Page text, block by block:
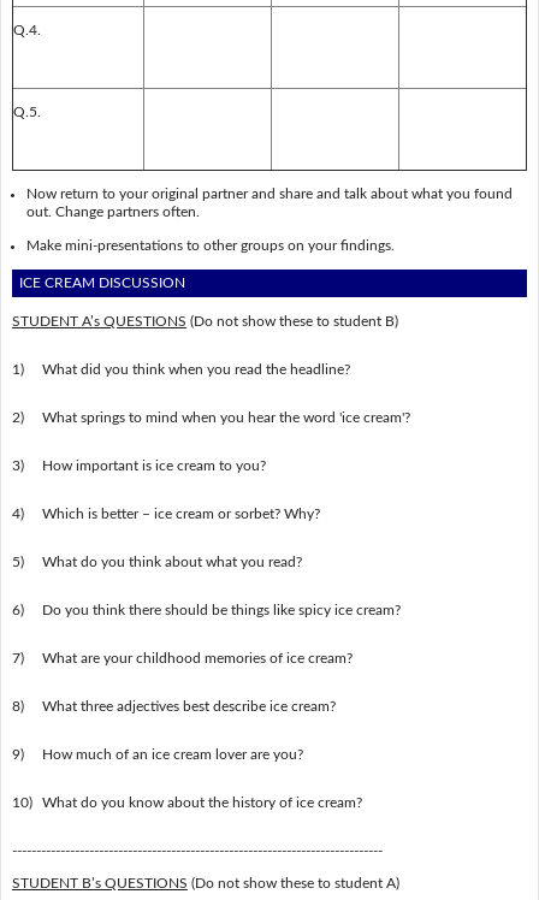
Q.4.
Q.5.
Now return to your original partner and share and talk about what you found
out. Change partners often.
Make mini-presentations to other groups on your findings.
ICE CREAM DISCUSSION
STUDENT A’s QUESTIONS (Do not show these to student B)
1) What did you think when you read the headline?
2) What springs to mind when you hear the word 'ice cream'?
3) How important is ice cream to you?
4) Which is better – ice cream or sorbet? Why?
5) What do you think about what you read?
6) Do you think there should be things like spicy ice cream?
7) What are your childhood memories of ice cream?
8) What three adjectives best describe ice cream?
9) How much of an ice cream lover are you?
10) What do you know about the history of ice cream?
-----------------------------------------------------------------------------
STUDENT B’s QUESTIONS (Do not show these to student A)